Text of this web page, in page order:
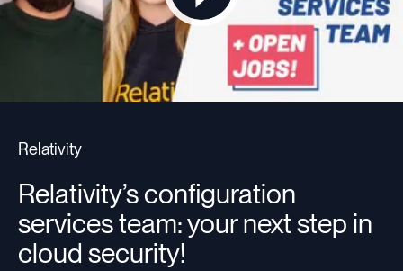
Relativity
Relativity’s configuration
services team: your next step in
cloud security!